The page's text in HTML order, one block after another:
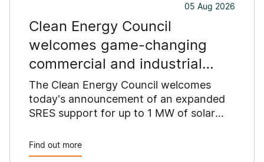
05 Aug 2026
Clean Energy Council
welcomes game-changing
commercial and industrial
solar incentive
The Clean Energy Council welcomes
today's announcement of an expanded
SRES support for up to 1 MW of solar
and industrial applications. Large
commercial rooftops are untapped
Find out more